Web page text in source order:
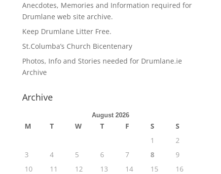
Anecdotes, Memories and Information required for
Drumlane web site archive.
Keep Drumlane Litter Free.
St.Columba’s Church Bicentenary
Photos, Info and Stories needed for Drumlane.ie
Archive
Archive
August 2026
M T W T F S
S
1
2
3
4 5 6 7 8
9
10
11 12 13 14 15
16